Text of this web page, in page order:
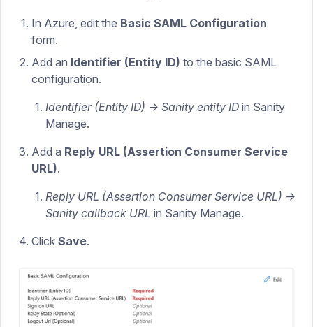
In Azure, edit the Basic SAML Configuration
form.
Add an Identifier (Entity ID) to the basic SAML
configuration.
Identifier (Entity ID) -> Sanity entity ID in Sanity
Manage.
Add a Reply URL (Assertion Consumer Service
URL).
Reply URL (Assertion Consumer Service URL) ->
Sanity callback URL in Sanity Manage.
Click Save.